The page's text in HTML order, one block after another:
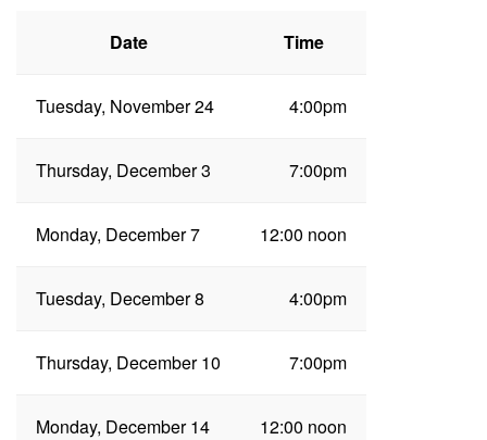
Date Time
Tuesday, November 24 4:00pm
Thursday, December 3 7:00pm
Monday, December 7 12:00 noon
Tuesday, December 8 4:00pm
Thursday, December 10 7:00pm
Monday, December 14 12:00 noon